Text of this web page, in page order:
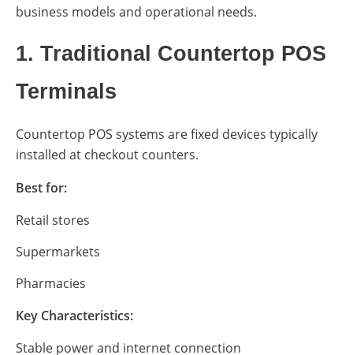
business models and operational needs.
1. Traditional Countertop POS
Terminals
Countertop POS systems are fixed devices typically
installed at checkout counters.
Best for:
Retail stores
Supermarkets
Pharmacies
Key Characteristics:
Stable power and internet connection